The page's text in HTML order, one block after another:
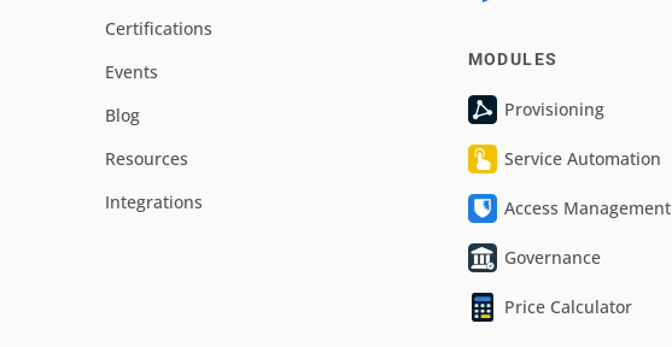
Certifications
Events
Blog
Resources
Integrations
MODULES
Provisioning
Service Automation
Access Management
Governance
Price Calculator